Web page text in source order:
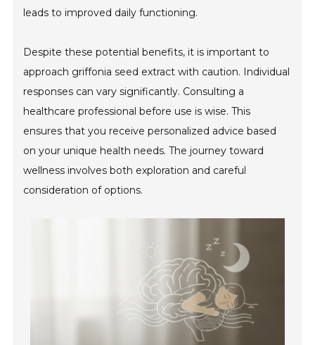
leads to improved daily functioning.
Despite these potential benefits, it is important to
approach griffonia seed extract with caution. Individual
responses can vary significantly. Consulting a
healthcare professional before use is wise. This
ensures that you receive personalized advice based
on your unique health needs. The journey toward
wellness involves both exploration and careful
consideration of options.